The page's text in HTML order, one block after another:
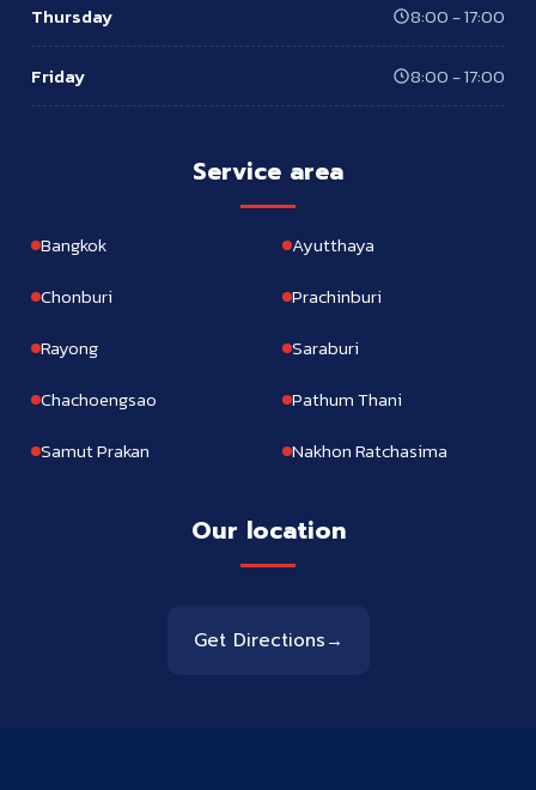
Thursday 8:00 - 17:00
Friday 8:00 - 17:00
Service area
Bangkok
Ayutthaya
Chonburi
Prachinburi
Rayong
Saraburi
Chachoengsao
Pathum Thani
Samut Prakan
Nakhon Ratchasima
Our location
Get Directions→